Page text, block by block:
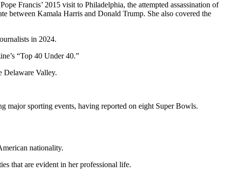
Francis’ 2015 visit to Philadelphia, the attempted assassination of
between Kamala Harris and Donald Trump. She also covered the
in 2024.
“Top 40 Under 40.”
Delaware Valley.
major sporting events, having reported on eight Super Bowls.
nationality.
that are evident in her professional life.